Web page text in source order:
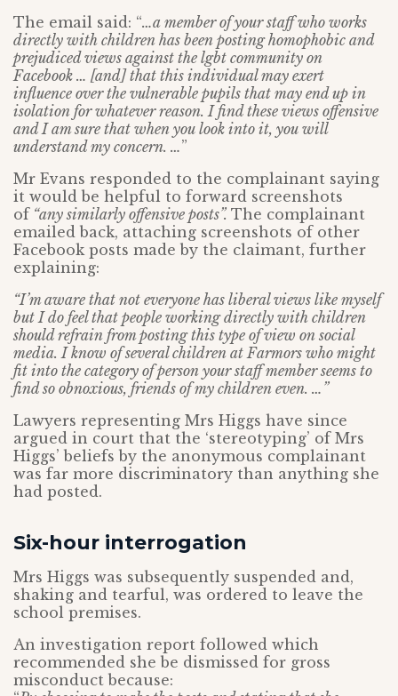
The email said: “…a member of your staff who works
directly with children has been posting homophobic and
prejudiced views against the lgbt community on
Facebook … [and] that this individual may exert
influence over the vulnerable pupils that may end up in
isolation for whatever reason. I find these views offensive
and I am sure that when you look into it, you will
understand my concern. …”
Mr Evans responded to the complainant saying
it would be helpful to forward screenshots
of“any similarly offensive posts”. The complainant
emailed back, attaching screenshots of other
Facebook posts made by the claimant, further
explaining:
“I’m aware that not everyone has liberal views like myself
but I do feel that people working directly with children
should refrain from posting this type of view on social
media. I know of several children at Farmors who might
fit into the category of person your staff member seems to
find so obnoxious, friends of my children even. …”
Lawyers representing Mrs Higgs have since
argued in court that the ‘stereotyping’ of Mrs
Higgs’ beliefs by the anonymous complainant
was far more discriminatory than anything she
had posted.
Six-hour interrogation
Mrs Higgs was subsequently suspended and,
shaking and tearful, was ordered to leave the
school premises.
An investigation report followed which
recommended she be dismissed for gross
misconduct because: